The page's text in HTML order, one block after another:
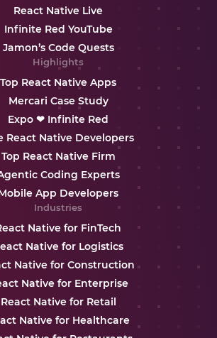
React Native Live
Infinite Red YouTube
Jamon’s Code Quests
Highlights
Top React Native Apps
Mercari Case Study
Expo ❤ Infinite Red
React Native Developers
Top React Native Firm
Coding Experts
App Developers
Industries
Native for FinTech
Native for Logistics
Native for Construction
Native for Enterprise
React Native for Retail
Native for Healthcare